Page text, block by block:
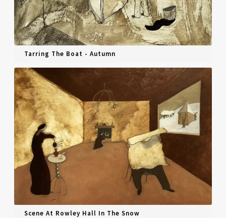
Tarring The Boat - Autumn
Scene At Rowley Hall In The Snow